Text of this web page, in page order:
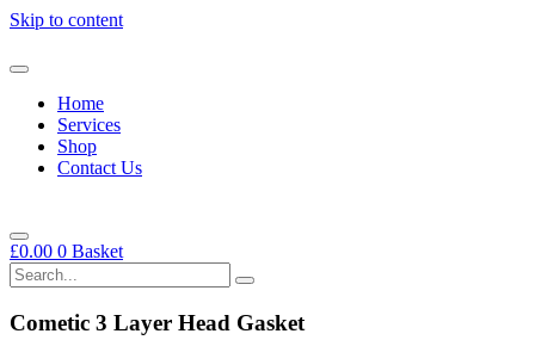
Skip to content
Home
Services
Shop
Contact Us
£0.00 0 Basket
Cometic 3 Layer Head Gasket